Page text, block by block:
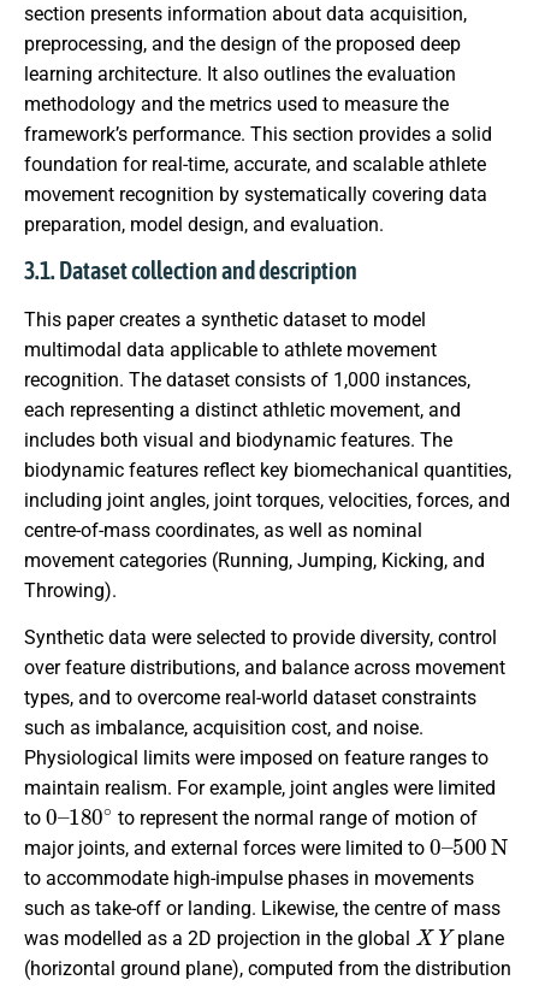
section presents information about data acquisition,
preprocessing, and the design of the proposed deep
learning architecture. It also outlines the evaluation
methodology and the metrics used to measure the
framework’s performance. This section provides a solid
foundation for real-time, accurate, and scalable athlete
movement recognition by systematically covering data
preparation, model design, and evaluation.
3.1. Dataset collection and description
This paper creates a synthetic dataset to model
multimodal data applicable to athlete movement
recognition. The dataset consists of 1 ,000 instances,
each representing a distinct athletic movement, and
includes both visual and biodynamic features. The
biodynamic features reflect key biomechanical quantities,
including joint angles, joint torques, velocities, forces, and
centre-of-mass coordinates, as well as nominal
movement categories (Running, Jumping, Kicking, and
Throwing).
Synthetic data were selected to provide diversity, control
over feature distributions, and balance across movement
types, and to overcome real-world dataset constraints
such as imbalance, acquisition cost, and noise.
Physiological limits were imposed on feature ranges to
maintain realism. For example, joint angles were limited
to
0–
180∘
to represent the normal range of motion of
major joints, and external forces were limited to
0–
500N
to accommodate high-impulse phases in movements
such as take-off or landing. Likewise, the centre of mass
was modelled as a 2D projection in the global
XY
plane
(horizontal ground plane), computed from the distribution